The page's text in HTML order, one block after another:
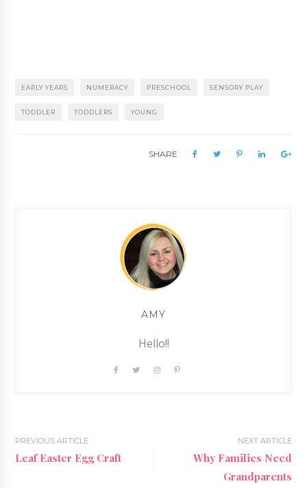
EARLY YEARS NUMERACY PRESCHOOL SENSORY PLAY
TODDLER TODDLERS YOUNG
SHARE
AMY
Hello!!
PREVIOUS ARTICLE
Leaf Easter Egg Craft
NEXT ARTICLE
Why Families Need
Grandparents